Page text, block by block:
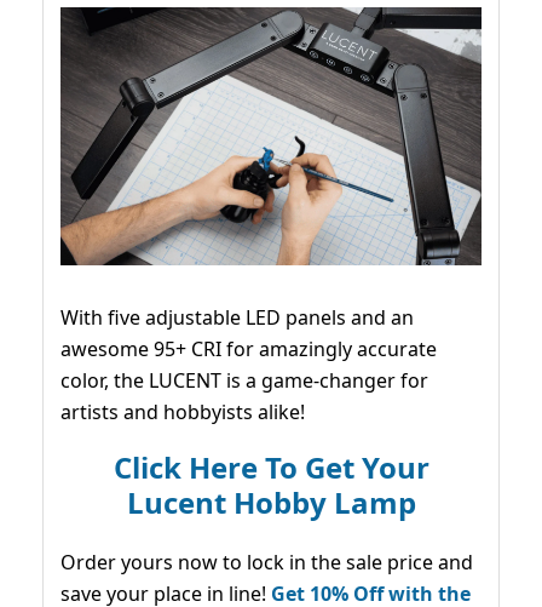
With five adjustable LED panels and an
awesome 95+ CRI for amazingly accurate
color, the LUCENT is a game-changer for
artists and hobbyists alike!
Click Here To Get Your
Lucent Hobby Lamp
Order yours now to lock in the sale price and
save your place in line! Get 10% Off with the